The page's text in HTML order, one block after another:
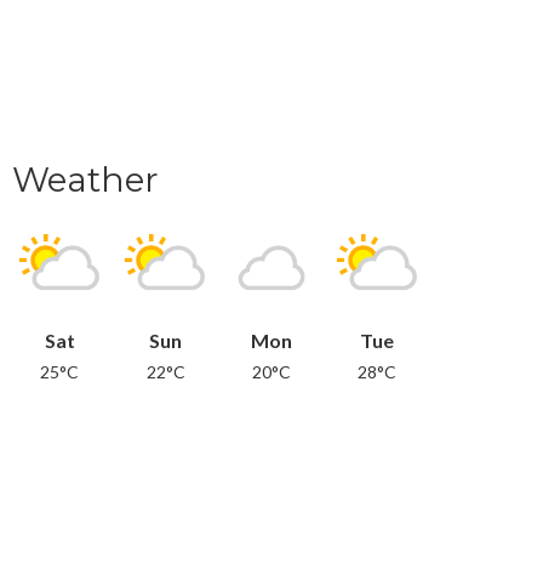
Weather
Sat
25°C
Sun
22°C
Mon
20°C
Tue
28°C